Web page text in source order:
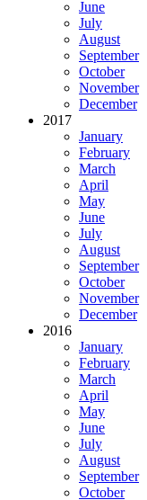
June
July
August
September
October
November
December
2017
January
February
March
April
May
June
July
August
September
October
November
December
2016
January
February
March
April
May
June
July
August
September
October